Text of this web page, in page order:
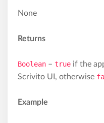
None
Returns
Boolean – true if the
Scrivito UI, otherwise
Example